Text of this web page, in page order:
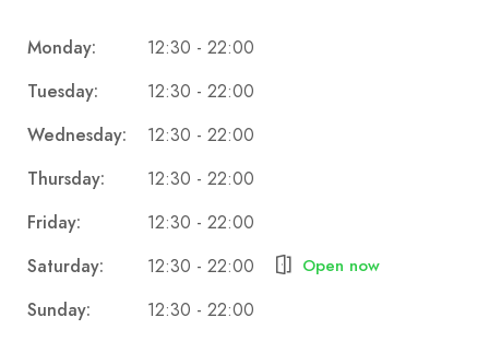
Monday: 12:30 - 22:00
Tuesday: 12:30 - 22:00
Wednesday: 12:30 - 22:00
Thursday: 12:30 - 22:00
Friday: 12:30 - 22:00
Saturday: 12:30 - 22:00 Open now
Sunday: 12:30 - 22:00